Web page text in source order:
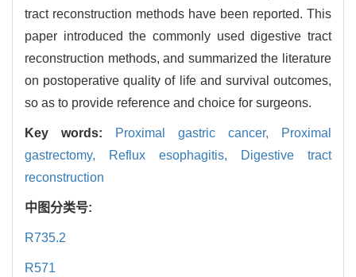
tract reconstruction methods have been reported. This
paper introduced the commonly used digestive tract
reconstruction methods, and summarized the literature
on postoperative quality of life and survival outcomes,
so as to provide reference and choice for surgeons.
Key words: Proximal gastric cancer,
Proximal
gastrectomy,
Reflux esophagitis,
Digestive tract
reconstruction
中图分类号:
R735.2
R571